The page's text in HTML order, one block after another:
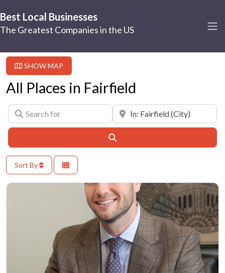
Best Local Businesses
The Greatest Companies in the US
SHOW MAP
All Places in Fairfield
Search for Near
Sort By